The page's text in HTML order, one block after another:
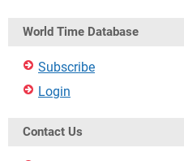
World Time Database
Subscribe
Login
Contact Us